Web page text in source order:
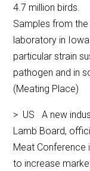
4.7 million birds.
Samples from
laboratory in
particular strain
pathogen and in
(Meating Place)
> US A new
Lamb Board,
Meat Conference
to increase